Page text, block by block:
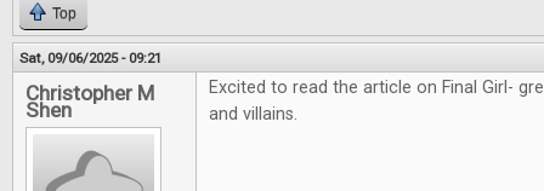
Top
Sat, 09/06/2025 - 09:21
Christopher M
Shen
Excited to read the article on Final Girl-
and villains.